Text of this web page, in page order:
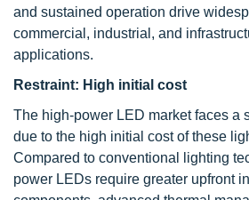
and sustained operation drive
commercial, industrial, and
applications.
Restraint: High initial cost
The high-power LED market faces a
due to the high initial cost of these
Compared to conventional lighting
power LEDs require greater upfront